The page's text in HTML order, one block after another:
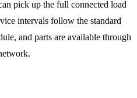
pick up the full connected load
intervals follow the standard
and parts are available through